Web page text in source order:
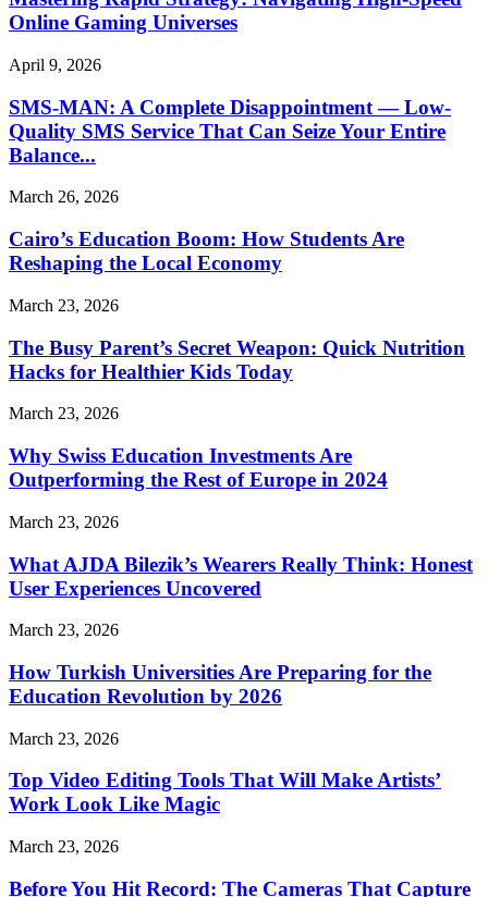
Online Gaming Universes
April 9, 2026
SMS-MAN: A Complete Disappointment — Low-
Quality SMS Service That Can Seize Your Entire
Balance...
March 26, 2026
Cairo’s Education Boom: How Students Are
Reshaping the Local Economy
March 23, 2026
The Busy Parent’s Secret Weapon: Quick Nutrition
Hacks for Healthier Kids Today
March 23, 2026
Why Swiss Education Investments Are
Outperforming the Rest of Europe in 2024
March 23, 2026
What AJDA Bilezik’s Wearers Really Think: Honest
User Experiences Uncovered
March 23, 2026
How Turkish Universities Are Preparing for the
Education Revolution by 2026
March 23, 2026
Top Video Editing Tools That Will Make Artists’
Work Look Like Magic
March 23, 2026
Before You Hit Record: The Cameras That Capture